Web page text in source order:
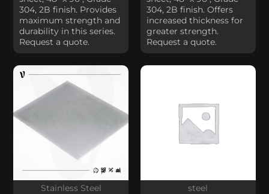
304, 2B finish. Provides
maximum strength and
durability in this series.
Request a quote.
304, 2B finish. Offers
increased thickness for
greater strength.
Request a quote.
Stainless Steel steel